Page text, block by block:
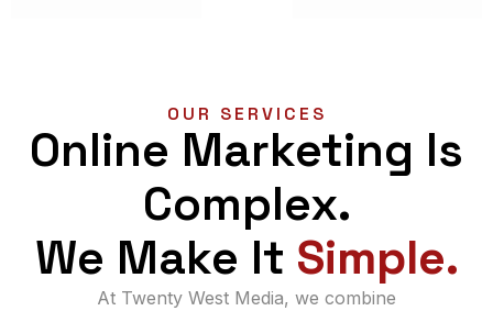
OUR SERVICES
Online Marketing Is
Complex.
We Make It Simple.
At Twenty West Media, we combine